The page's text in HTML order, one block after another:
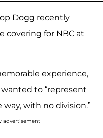
Dogg recently
covering for NBC at
experience,
wanted to “represent
with no division.”
advertisement